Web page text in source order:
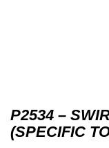
P2534 –
(SPECIFIC